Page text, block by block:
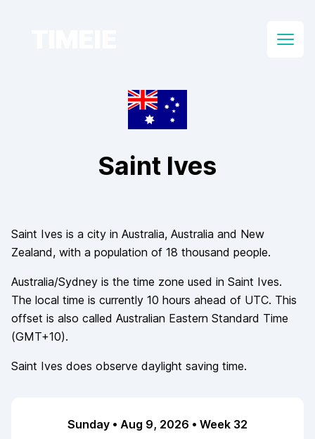
Open
Saint Ives
Saint Ives is a city in Australia, Australia and New
Zealand, with a population of 18 thousand people.
Australia/Sydney is the time zone used in Saint Ives.
The local time is currently 10 hours ahead of UTC. This
offset is also called Australian Eastern Standard Time
(GMT+10).
Saint Ives does observe daylight saving time.
Sunday • Aug 9, 2026 • Week 32